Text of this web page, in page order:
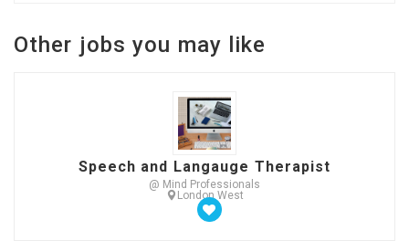
Other jobs you may like
Speech and Langauge Therapist
@ Mind Professionals
London West